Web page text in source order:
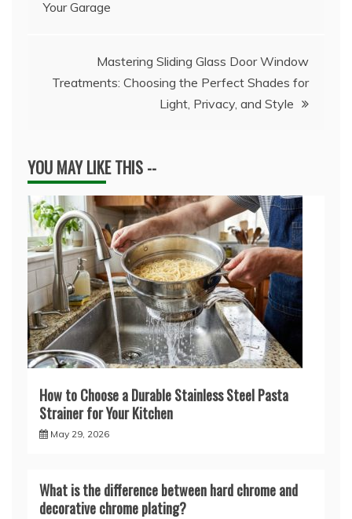
navigation
Your Garage
Mastering Sliding Glass Door Window
Treatments: Choosing the Perfect Shades for
Light, Privacy, and Style
YOU MAY LIKE THIS --
How to Choose a Durable Stainless Steel Pasta
Strainer for Your Kitchen
May 29, 2026
What is the difference between hard chrome and
decorative chrome plating?